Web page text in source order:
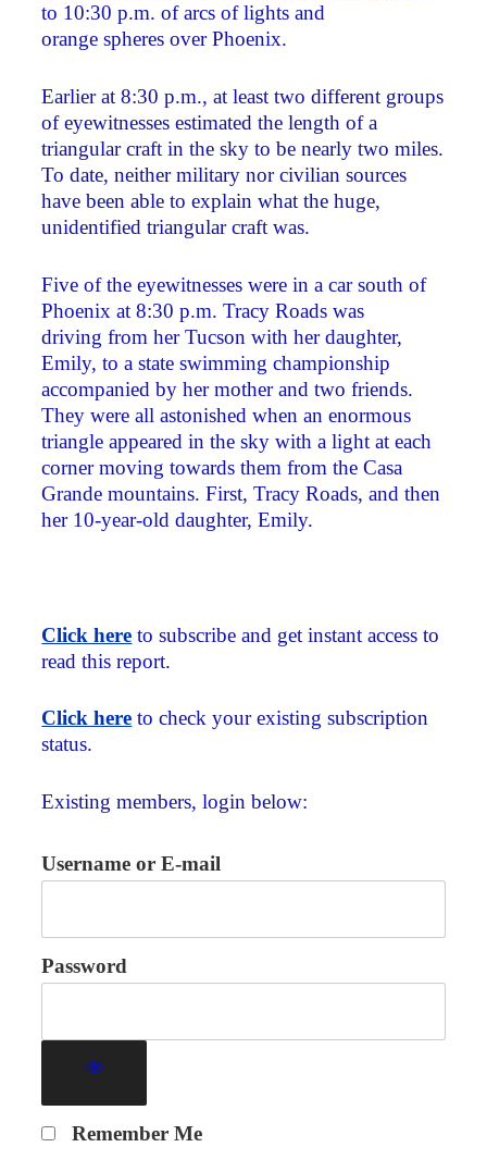
to 10:30 p.m. of arcs of lights and
orange spheres over Phoenix.
Earlier at 8:30 p.m., at least two different groups
of eyewitnesses estimated the length of a
triangular craft in the sky to be nearly two miles.
To date, neither military nor civilian sources
have been able to explain what the huge,
unidentified triangular craft was.
Five of the eyewitnesses were in a car south of
Phoenix at 8:30 p.m. Tracy Roads was
driving from her Tucson with her daughter,
Emily, to a state swimming championship
accompanied by her mother and two friends.
They were all astonished when an enormous
triangle appeared in the sky with a light at each
corner moving towards them from the Casa
Grande mountains. First, Tracy Roads, and then
her 10-year-old daughter, Emily.
Click here to subscribe and get instant access to
read this report.
Click here to check your existing subscription
status.
Existing members, login below:
Username or E-mail
Password
Remember Me